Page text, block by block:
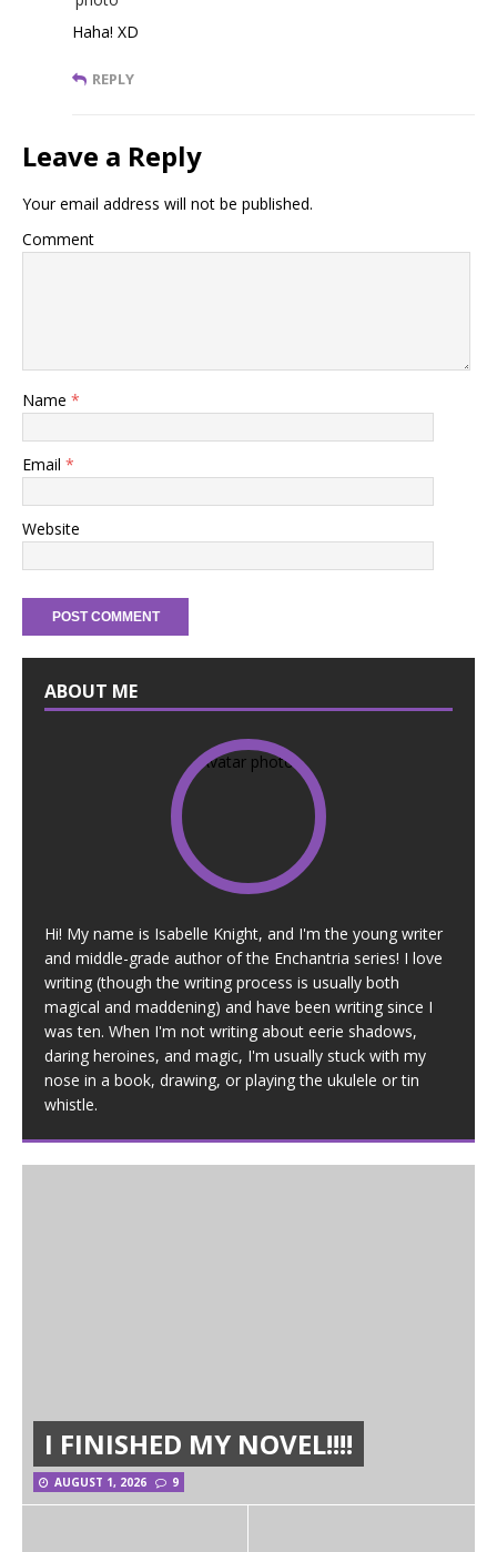
Haha! XD
REPLY
Leave a Reply
Your email address will not be published.
Comment
Name *
Email *
Website
ABOUT ME
Hi! My name is Isabelle Knight, and I'm the young writer
and middle-grade author of the Enchantria series! I love
writing (though the writing process is usually both
magical and maddening) and have been writing since I
was ten. When I'm not writing about eerie shadows,
daring heroines, and magic, I'm usually stuck with my
nose in a book, drawing, or playing the ukulele or tin
whistle.
I FINISHED MY NOVEL!!!!
AUGUST 1, 2026 9